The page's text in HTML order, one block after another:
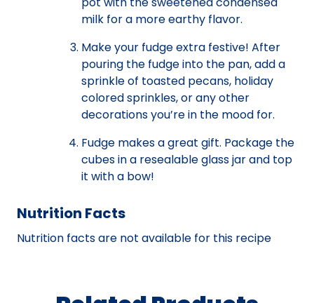
milk for a more earthy flavor.
Make your fudge extra festive! After
pouring the fudge into the pan, add a
sprinkle of toasted pecans, holiday
colored sprinkles, or any other
decorations you’re in the mood for.
Fudge makes a great gift. Package the
cubes in a resealable glass jar and top
it with a bow!
Nutrition Facts
Nutrition facts are not available for this recipe